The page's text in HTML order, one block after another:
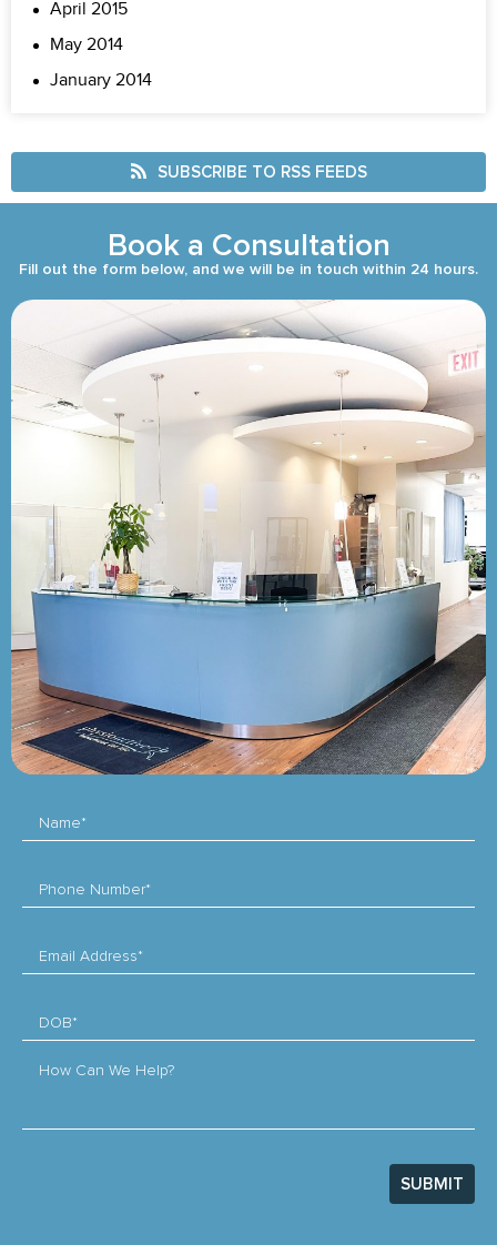
April 2015
May 2014
January 2014
SUBSCRIBE TO RSS FEEDS
Book a Consultation
Fill out the form below, and we will be in touch within 24 hours.
Name*
Phone Number*
Email Address*
DOB*
How Can We Help?
SUBMIT